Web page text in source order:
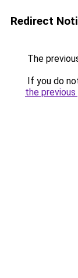
Redirect
The
If you do
the previous